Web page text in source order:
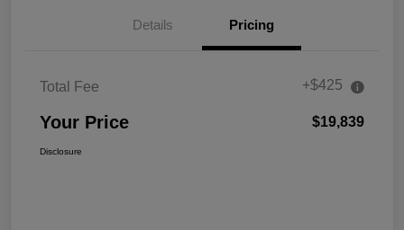
Details Pricing
Total Fee +$425
Your Price $19,839
Disclosure